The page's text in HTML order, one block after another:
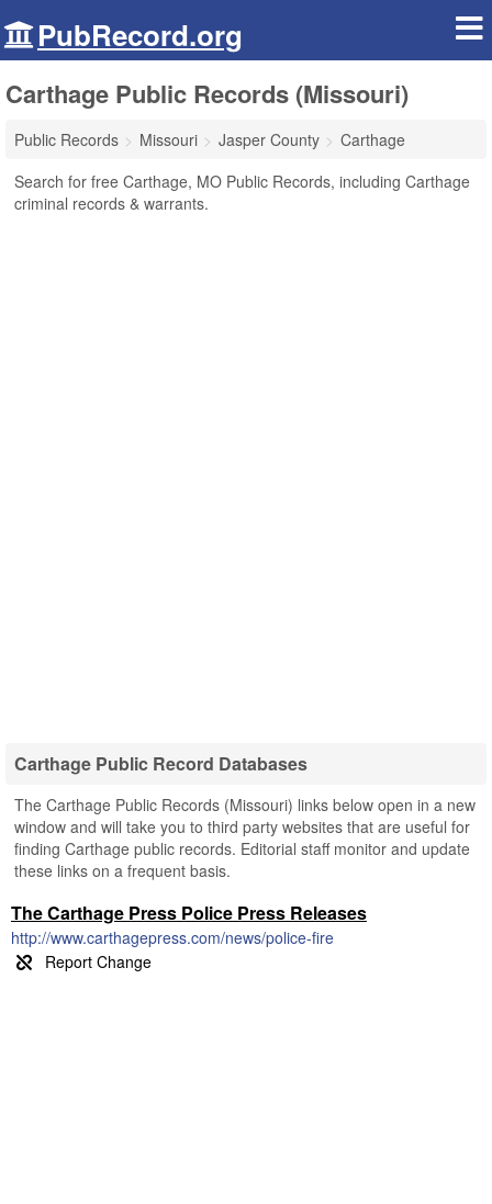
PubRecord.org
Carthage Public Records (Missouri)
Public Records Missouri Jasper County
Carthage
Search for free Carthage, MO Public Records, including Carthage
criminal records & warrants.
Carthage Public Record Databases
The Carthage Public Records (Missouri) links below open in a new
window and will take you to third party websites that are useful for
finding Carthage public records. Editorial staff monitor and update
these links on a frequent basis.
The Carthage Press Police Press Releases
http://www.carthagepress.com/news/police-fire